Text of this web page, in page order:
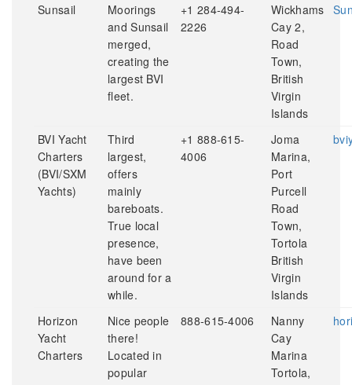
Sunsail
Moorings
and Sunsail
merged,
creating the
largest BVI
fleet.
+1 284-494-
2226
Wickhams
Cay 2,
Road
Town,
British
Virgin
Islands
BVI Yacht
Charters
(BVI/SXM
Yachts)
Third
largest,
offers
mainly
bareboats.
True local
presence,
have been
around for a
while.
+1 888-615-
4006
Joma
Marina,
Port
Purcell
Road
Town,
Tortola
British
Virgin
Islands
Horizon
Yacht
Charters
Nice people
there!
Located in
popular
888-615-4006
Nanny
Cay
Marina
Tortola,